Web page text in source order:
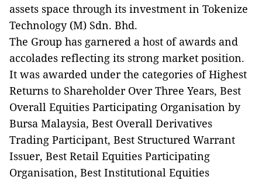
assets space through its investment in Tokenize
Technology (M) Sdn. Bhd.
The Group has garnered a host of awards and
accolades reflecting its strong market position.
It was awarded under the categories of Highest
Returns to Shareholder Over Three Years, Best
Overall Equities Participating Organisation by
Bursa Malaysia, Best Overall Derivatives
Trading Participant, Best Structured Warrant
Issuer, Best Retail Equities Participating
Organisation, Best Institutional Equities